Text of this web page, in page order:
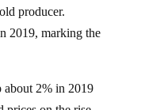
2019, marking the
on the rise.